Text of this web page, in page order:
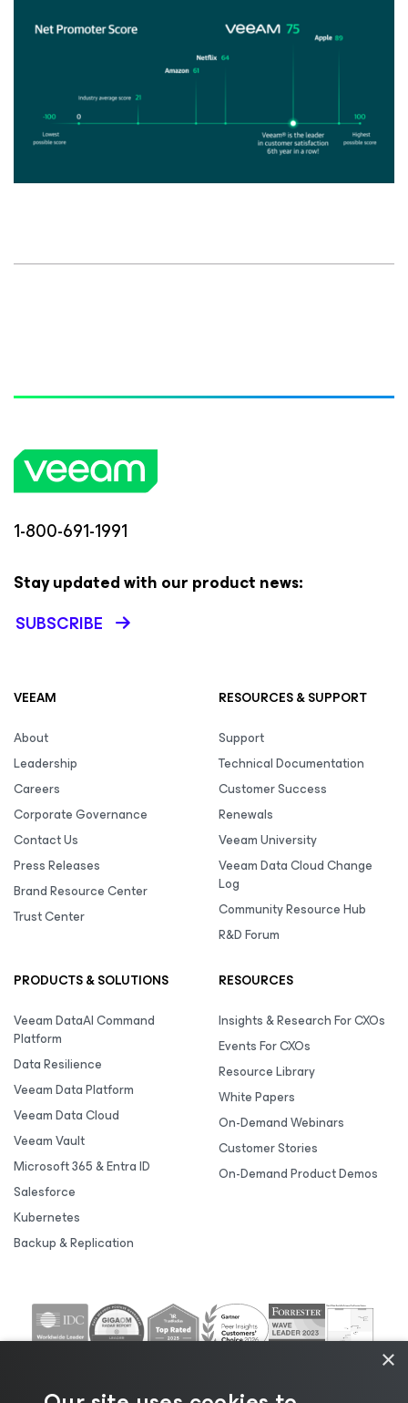
1-800-691-1991
Stay updated with our product news:
SUBSCRIBE
VEEAM
About
Leadership
Careers
Corporate Governance
Contact Us
Press Releases
Brand Resource Center
Trust Center
RESOURCES & SUPPORT
Support
Technical Documentation
Customer Success
Renewals
Veeam University
Veeam Data Cloud Change
Log
Community Resource Hub
R&D Forum
PRODUCTS & SOLUTIONS
Veeam DataAI Command
Platform
Data Resilience
Veeam Data Platform
Veeam Data Cloud
Veeam Vault
Microsoft 365 & Entra ID
Salesforce
Kubernetes
Backup & Replication
RESOURCES
Insights & Research For CXOs
Events For CXOs
Resource Library
White Papers
On-Demand Webinars
Customer Stories
On-Demand Product Demos
×